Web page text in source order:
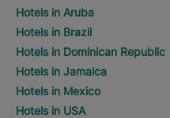
Hotels in Aruba
Hotels in Brazil
Hotels in Dominican Republic
Hotels in Jamaica
Hotels in Mexico
Hotels in USA